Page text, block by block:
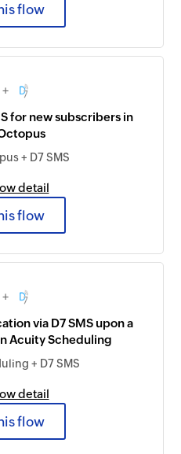
flow
+
for new subscribers in
+ D7 SMS
detail
flow
+
via D7 SMS upon a
Acuity Scheduling
+ D7 SMS
detail
flow